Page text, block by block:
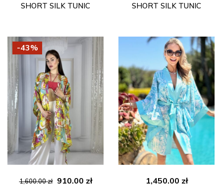
SHORT SILK TUNIC
SHORT SILK TUNIC
-43%
1,600.00zł
Original
910.00 złCurrent
1,450.00 zł